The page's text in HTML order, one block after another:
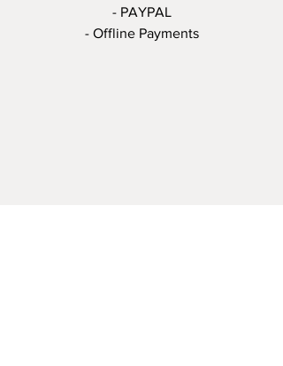
- PAYPAL
- Offline Payments